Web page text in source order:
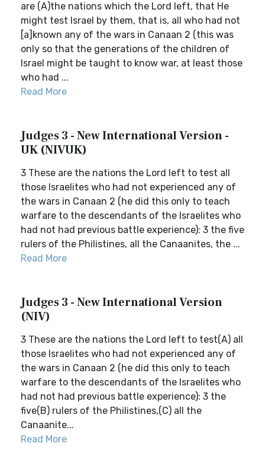
are (A)the nations which the Lord left, that He
might test Israel by them, that is, all who had not
[a]known any of the wars in Canaan 2 (this was
only so that the generations of the children of
Israel might be taught to know war, at least those
who had ...
Read More
Judges 3 - New International Version -
UK (NIVUK)
3 These are the nations the Lord left to test all
those Israelites who had not experienced any of
the wars in Canaan 2 (he did this only to teach
warfare to the descendants of the Israelites who
had not had previous battle experience): 3 the five
rulers of the Philistines, all the Canaanites, the ...
Read More
Judges 3 - New International Version
(NIV)
3 These are the nations the Lord left to test(A) all
those Israelites who had not experienced any of
the wars in Canaan 2 (he did this only to teach
warfare to the descendants of the Israelites who
had not had previous battle experience): 3 the
five(B) rulers of the Philistines,(C) all the
Canaanite...
Read More